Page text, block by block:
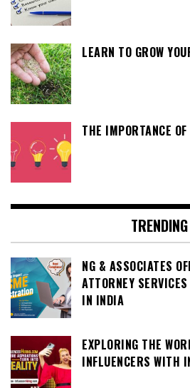
LEARN TO GROW
THE IMPORTANCE
TRENDING
NG & ASSOCIATES
ATTORNEY
IN INDIA
EXPLORING THE
INFLUENCERS WITH